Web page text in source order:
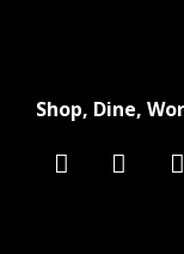
Shop, Dine,